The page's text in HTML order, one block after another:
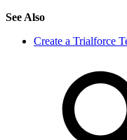
See Also
Create a Trialforce